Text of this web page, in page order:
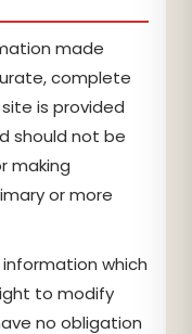
made
complete
is provided
should not be
making
or more
which
to modify
no obligation